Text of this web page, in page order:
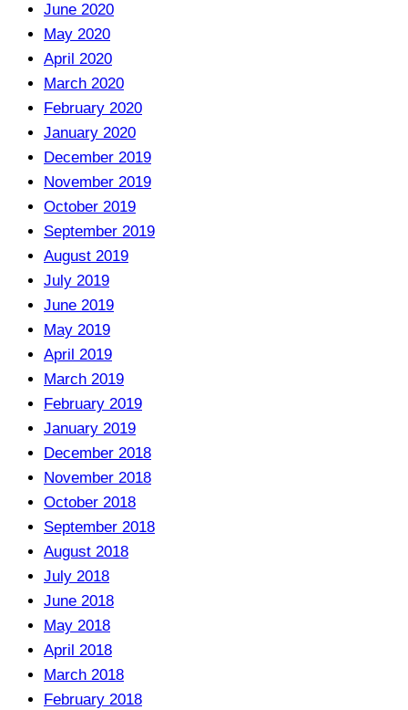
June 2020
May 2020
April 2020
March 2020
February 2020
January 2020
December 2019
November 2019
October 2019
September 2019
August 2019
July 2019
June 2019
May 2019
April 2019
March 2019
February 2019
January 2019
December 2018
November 2018
October 2018
September 2018
August 2018
July 2018
June 2018
May 2018
April 2018
March 2018
February 2018